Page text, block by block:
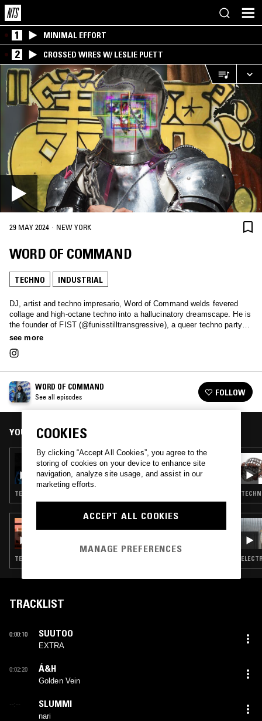
1 MINIMAL EFFORT
2 CROSSED WIRES W/ LESLIE PUETT
29 MAY 2024 · NEW YORK
WORD OF COMMAND
TECHNO INDUSTRIAL
DJ, artist and techno impresario, Word of Command welds fevered
collage and high-octane techno into a hallucinatory dreamscape. He is
the founder of FIST (@funisstilltransgressive), a queer techno party
that pays tribute to radical fun, while engaging the visibility of
see more
WORD OF COMMAND
See all episodes FOLLOW
YOU MIGHT ALSO LIKE
18 OCT 2023
WORD OF COMMAND
TECHNO · TRANCE · INDUSTRIAL
NKISI
TECHNO · ACID · INDUSTRIAL · KUDURO
TRACKLIST
0:00:10 SUUTOO
EXTRA
0:02:20 Á&H
Golden Vein
--:-- SLUMMI
nari
COOKIES
By clicking “Accept All Cookies”, you agree to the
storing of cookies on your device to enhance site
navigation, analyze site usage, and assist in our
marketing efforts.
ACCEPT ALL COOKIES
MANAGE PREFERENCES